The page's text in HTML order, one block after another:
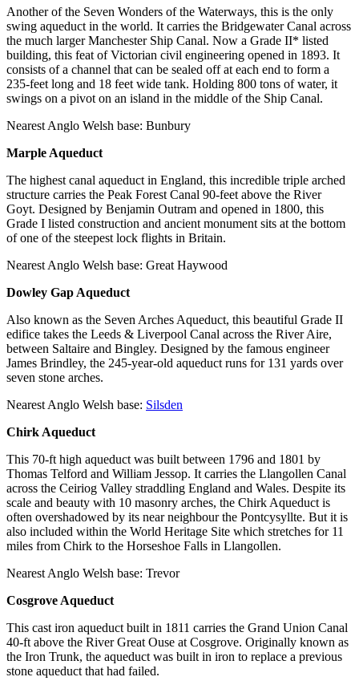
Another of the Seven Wonders of the Waterways, this is the only
swing aqueduct in the world. It carries the Bridgewater Canal across
the much larger Manchester Ship Canal. Now a Grade II* listed
building, this feat of Victorian civil engineering opened in 1893. It
consists of a channel that can be sealed off at each end to form a
235-feet long and 18 feet wide tank. Holding 800 tons of water, it
swings on a pivot on an island in the middle of the Ship Canal.
Nearest Anglo Welsh base: Bunbury
Marple Aqueduct
The highest canal aqueduct in England, this incredible triple arched
structure carries the Peak Forest Canal 90-feet above the River
Goyt. Designed by Benjamin Outram and opened in 1800, this
Grade I listed construction and ancient monument sits at the bottom
of one of the steepest lock flights in Britain.
Nearest Anglo Welsh base: Great Haywood
Dowley Gap Aqueduct
Also known as the Seven Arches Aqueduct, this beautiful Grade II
edifice takes the Leeds & Liverpool Canal across the River Aire,
between Saltaire and Bingley. Designed by the famous engineer
James Brindley, the 245-year-old aqueduct runs for 131 yards over
seven stone arches.
Nearest Anglo Welsh base: Silsden
Chirk Aqueduct
This 70-ft high aqueduct was built between 1796 and 1801 by
Thomas Telford and William Jessop. It carries the Llangollen Canal
across the Ceiriog Valley straddling England and Wales. Despite its
scale and beauty with 10 masonry arches, the Chirk Aqueduct is
often overshadowed by its near neighbour the Pontcysyllte. But it is
also included within the World Heritage Site which stretches for 11
miles from Chirk to the Horseshoe Falls in Llangollen.
Nearest Anglo Welsh base: Trevor
Cosgrove Aqueduct
This cast iron aqueduct built in 1811 carries the Grand Union Canal
40-ft above the River Great Ouse at Cosgrove. Originally known as
the Iron Trunk, the aqueduct was built in iron to replace a previous
stone aqueduct that had failed.